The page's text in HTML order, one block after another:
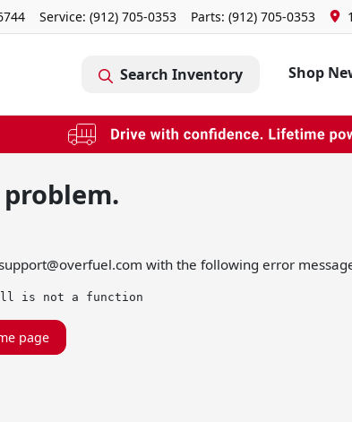
Service: (912) 705-0353 Parts: (912) 705-0353
Search Inventory Shop
with the following error
is not a function
page